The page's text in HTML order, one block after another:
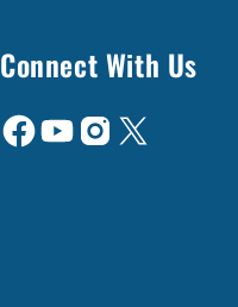
Connect With Us